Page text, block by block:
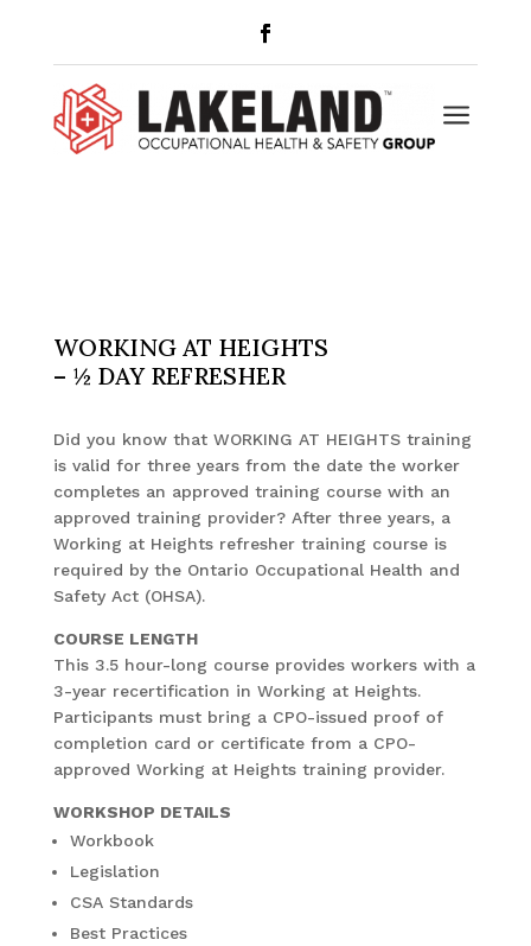
a
WORKING AT HEIGHTS
– ½ DAY REFRESHER
Did you know that WORKING AT HEIGHTS training
is valid for three years from the date the worker
completes an approved training course with an
approved training provider? After three years, a
Working at Heights refresher training course is
required by the Ontario Occupational Health and
Safety Act (OHSA).
COURSE LENGTH
This 3.5 hour-long course provides workers with a
3-year recertification in Working at Heights.
Participants must bring a CPO-issued proof of
completion card or certificate from a CPO-
approved Working at Heights training provider.
WORKSHOP DETAILS
Workbook
Legislation
CSA Standards
Best Practices